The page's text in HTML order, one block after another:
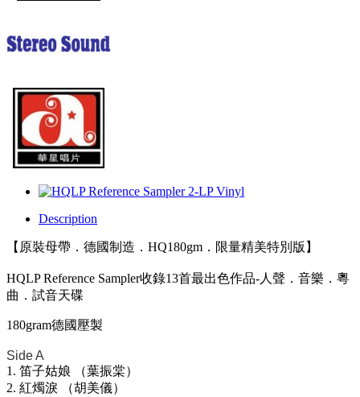
Description
【原裝母帶．德國制造．HQ180gm．限量精美特別版】
HQLP Reference Sampler收錄13首最出色作品-人聲．音樂．粵
曲．試音天碟
180gram德國壓製
Side A
1. 笛子姑娘 （葉振棠）
2. 紅燭淚 （胡美儀）